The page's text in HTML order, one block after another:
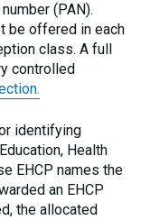
(PAN).
be offered in each
class. A full
controlled
identifying
Health
EHCP names the
an EHCP
the allocated